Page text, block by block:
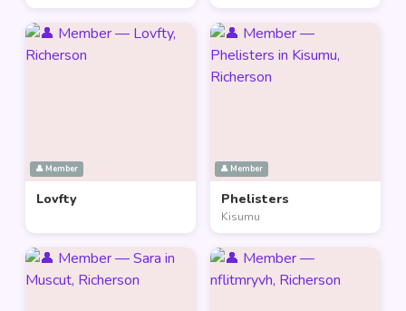
👤 Member
Lovfty
👤 Member
Phelisters
Kisumu